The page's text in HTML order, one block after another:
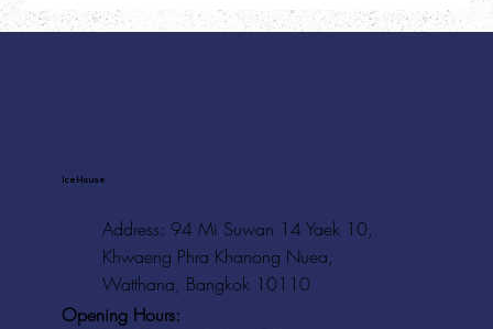
Ice House
Address: 94 Mi Suwan 14 Yaek 10,
Khwaeng Phra Khanong Nuea,
Watthana, Bangkok 10110
Opening Hours: